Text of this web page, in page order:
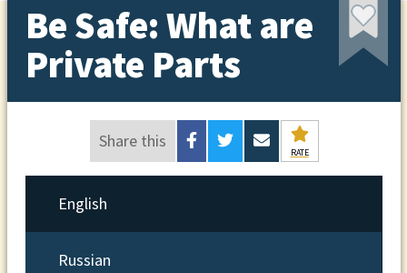
Be Safe: What are
Private Parts
Share this
RATE
English
Russian